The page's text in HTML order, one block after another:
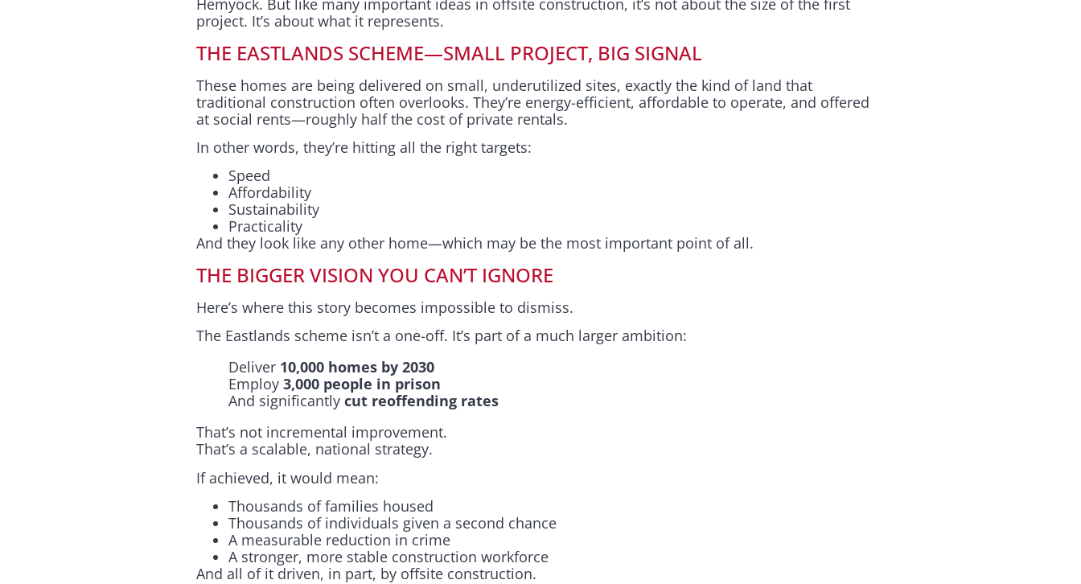
Hemyock. But like many important ideas in offsite construction, it’s not about the size of the first
project. It’s about what it represents.
THE EASTLANDS SCHEME—SMALL PROJECT, BIG SIGNAL
These homes are being delivered on small, underutilized sites, exactly the kind of land that
traditional construction often overlooks. They’re energy-efficient, affordable to operate, and offered
at social rents—roughly half the cost of private rentals.
In other words, they’re hitting all the right targets:
Speed
Affordability
Sustainability
Practicality
And they look like any other home—which may be the most important point of all.
THE BIGGER VISION YOU CAN’T IGNORE
Here’s where this story becomes impossible to dismiss.
The Eastlands scheme isn’t a one-off. It’s part of a much larger ambition:
Deliver 10,000 homes by 2030
Employ3,000 people in prison
And significantlycut reoffending rates
That’s not incremental improvement.
That’s a scalable, national strategy.
If achieved, it would mean:
Thousands of families housed
Thousands of individuals given a second chance
A measurable reduction in crime
A stronger, more stable construction workforce
And all of it driven, in part, by offsite construction.